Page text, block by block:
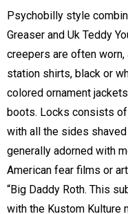
Psychobilly style
Greaser and Uk Teddy
creepers are often
station shirts, black or
colored ornament
boots. Locks consists
with all the sides
generally adorned with
American fear films or
“Big Daddy Roth. This
with the Kustom Kulture